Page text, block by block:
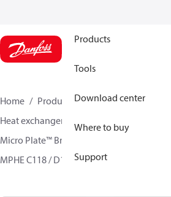
Products
Tools
Download center
Where to buy
Support
Home Products
Climate Solutions for
Heat exchangers
Micro Plate™ Brazed Plate Heat Exchangers
MPHE C118 / D118/ H118